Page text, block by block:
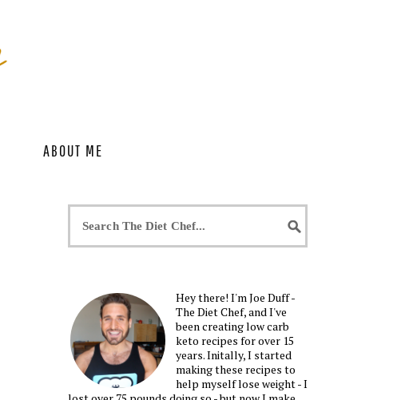
ABOUT ME
Hey there! I'm Joe Duff -
The Diet Chef, and I've
been creating low carb
keto recipes for over 15
years. Initally, I started
making these recipes to
help myself lose weight - I